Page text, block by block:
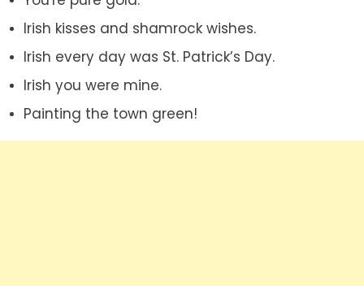
Irish kisses and shamrock wishes.
Irish every day was St. Patrick’s Day.
Irish you were mine.
Painting the town green!